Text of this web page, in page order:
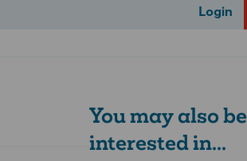
Login
You may also be
interested in...